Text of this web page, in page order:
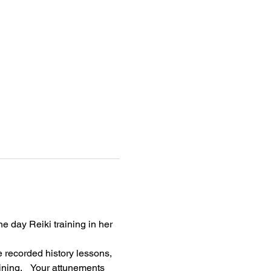
day Reiki training in her
recorded history lessons,
Your attunements